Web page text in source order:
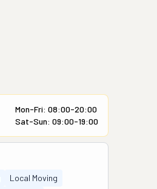
Mon-Fri: 08:00-20:00
Sat-Sun: 09:00-19:00
Local Moving